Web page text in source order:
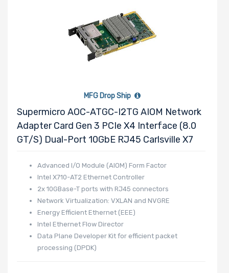
MFG Drop Ship
Supermicro AOC-ATGC-I2TG AIOM Network
Adapter Card Gen 3 PCIe X4 Interface (8.0
GT/s) Dual-Port 10GbE RJ45 Carlsville X7
Advanced I/O Module (AIOM) Form Factor
Intel X710-AT2 Ethernet Controller
2x 10GBase-T ports with RJ45 connectors
Network Virtualization: VXLAN and NVGRE
Energy Efficient Ethernet (EEE)
Intel Ethernet Flow Director
Data Plane Developer Kit for efficient packet
processing (DPDK)